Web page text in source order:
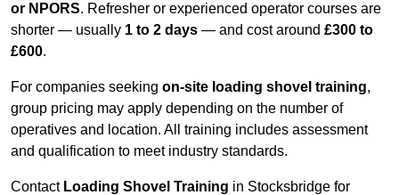
or NPORS. Refresher or experienced operator courses are
shorter — usually 1 to 2 days — and cost around £300 to
£600.
For companies seeking on-site loading shovel training,
group pricing may apply depending on the number of
operatives and location. All training includes assessment
and qualification to meet industry standards.
Contact Loading Shovel Training in Stocksbridge for